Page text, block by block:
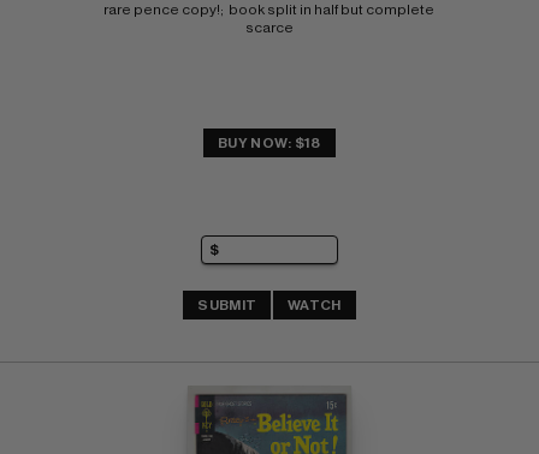
rare pence copy!;  book split in half but complete
scarce
BUY NOW: $18
SUBMIT WATCH